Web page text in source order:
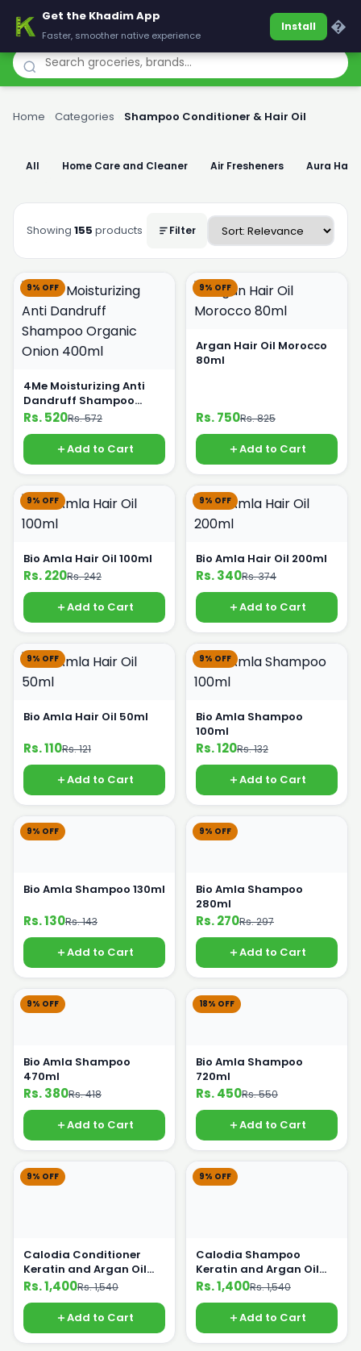
Khadim
Home Categories Shampoo Conditioner & Hair Oil
All Home Care and Cleaner Air Fresheners Aura
Showing 155 products Filter
9% OFF
4Me Moisturizing Anti
Dandruff Shampoo
Organic Onion 400ml
Rs. 520Rs. 572
Add to Cart
9% OFF
Argan Hair Oil Morocco
80ml
Rs. 750Rs. 825
Add to Cart
9% OFF
Bio Amla Hair Oil 100ml
Rs. 220Rs. 242
Add to Cart
9% OFF
Bio Amla Hair Oil 200ml
Rs. 340Rs. 374
Add to Cart
9% OFF
Bio Amla Hair Oil 50ml
Rs. 110Rs. 121
Add to Cart
9% OFF
Bio Amla Shampoo
100ml
Rs. 120Rs. 132
Add to Cart
9% OFF
Bio Amla Shampoo 130ml
Rs. 130Rs. 143
Add to Cart
9% OFF
Bio Amla Shampoo
280ml
Rs. 270Rs. 297
Add to Cart
9% OFF
Bio Amla Shampoo
470ml
Rs. 380Rs. 418
Add to Cart
18% OFF
Bio Amla Shampoo
720ml
Rs. 450Rs. 550
Add to Cart
9% OFF
Calodia Conditioner
Keratin and Argan Oil
500ml
Rs. 1,400Rs. 1,540
Add to Cart
9% OFF
Calodia Shampoo
Keratin and Argan Oil
500ml
Rs. 1,400Rs. 1,540
Add to Cart
Get the Khadim App
Faster, smoother native experience
Install �